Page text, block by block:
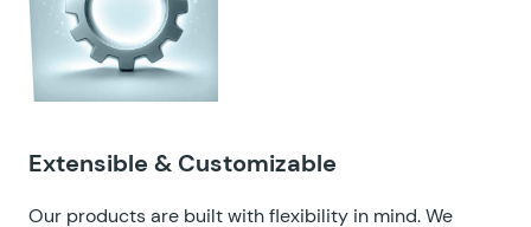
Extensible & Customizable
Our products are built with flexibility in mind. We